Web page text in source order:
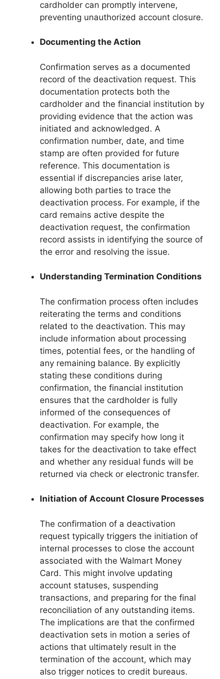
cardholder can promptly intervene,
preventing unauthorized account closure.
Documenting the Action
Confirmation serves as a documented
record of the deactivation request. This
documentation protects both the
cardholder and the financial institution by
providing evidence that the action was
initiated and acknowledged. A
confirmation number, date, and time
stamp are often provided for future
reference. This documentation is
essential if discrepancies arise later,
allowing both parties to trace the
deactivation process. For example, if the
card remains active despite the
deactivation request, the confirmation
record assists in identifying the source of
the error and resolving the issue.
Understanding Termination Conditions
The confirmation process often includes
reiterating the terms and conditions
related to the deactivation. This may
include information about processing
times, potential fees, or the handling of
any remaining balance. By explicitly
stating these conditions during
confirmation, the financial institution
ensures that the cardholder is fully
informed of the consequences of
deactivation. For example, the
confirmation may specify how long it
takes for the deactivation to take effect
and whether any residual funds will be
returned via check or electronic transfer.
Initiation of Account Closure Processes
The confirmation of a deactivation
request typically triggers the initiation of
internal processes to close the account
associated with the Walmart Money
Card. This might involve updating
account statuses, suspending
transactions, and preparing for the final
reconciliation of any outstanding items.
The implications are that the confirmed
deactivation sets in motion a series of
actions that ultimately result in the
termination of the account, which may
also trigger notices to credit bureaus.